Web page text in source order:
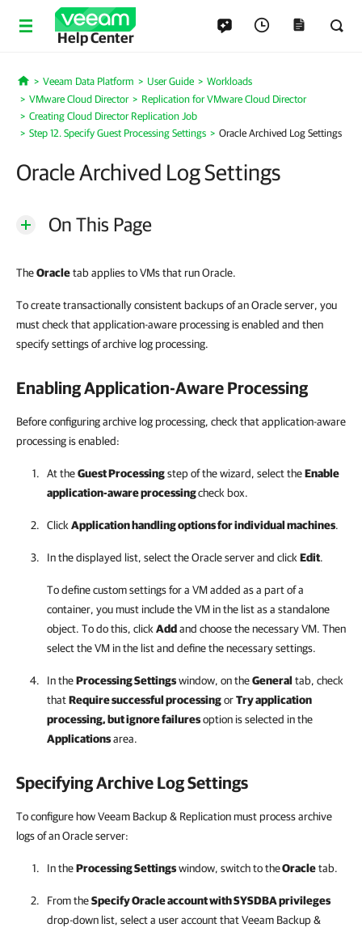
Help Center
Home
Veeam Data Platform User Guide
Workloads
VMware Cloud Director
Replication for VMware Cloud Director
Creating Cloud Director Replication Job
Step 12. Specify Guest Processing Settings
Oracle Archived Log Settings
Oracle Archived Log Settings
On This Page
TheOracletab applies to VMs that run Oracle.
To create transactionally consistent backups of an Oracle server, you
must check that application-aware processing is enabled and then
specify settings of archive log processing.
Enabling Application-Aware Processing
Before configuring archive log processing, check that application-aware
processing is enabled:
At theGuest Processingstep of the wizard, select theEnable
application-aware processingcheck box.
Click Application handling options for individual machines.
In the displayed list, select the Oracle server and click Edit.
To define custom settings for a VM added as a part of a
container, you must include the VM in the list as a standalone
object. To do this, click Addand choose the necessary VM. Then
select the VM in the list and define the necessary settings.
In theProcessing Settingswindow, on theGeneral tab, check
thatRequire successful processingorTry application
processing, but ignore failuresoption is selected in the
Applicationsarea.
Specifying Archive Log Settings
To configure how Veeam Backup & Replication must process archive
logs of an Oracle server:
In theProcessing Settingswindow, switch to theOracletab.
From theSpecify Oracle account with SYSDBA privileges
drop-down list, select a user account thatVeeam Backup &